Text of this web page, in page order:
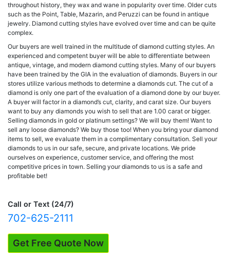
throughout history, they wax and wane in popularity over time. Older cuts
such as the Point, Table, Mazarin, and Peruzzi can be found in antique
jewelry. Diamond cutting styles have evolved over time and can be quite
complex.
Our buyers are well trained in the multitude of diamond cutting styles. An
experienced and competent buyer will be able to differentiate between
antique, vintage, and modern diamond cutting styles. Many of our buyers
have been trained by the GIA in the evaluation of diamonds. Buyers in our
stores utilize various methods to determine a diamonds cut. The cut of a
diamond is only one part of the evaluation of a diamond done by our buyer.
A buyer will factor in a diamond’s cut, clarity, and carat size. Our buyers
want to buy any diamonds you wish to sell that are 1.00 carat or bigger.
Selling diamonds in gold or platinum settings? We will buy them! Want to
sell any loose diamonds? We buy those too! When you bring your diamond
items to sell, we evaluate them in a complimentary consultation. Sell your
diamonds to us in our safe, secure, and private locations. We pride
ourselves on experience, customer service, and offering the most
competitive prices in town. Selling your diamonds to us is a safe and
profitable bet!
Call or Text (24/7)
702-625-2111
Get Free Quote Now